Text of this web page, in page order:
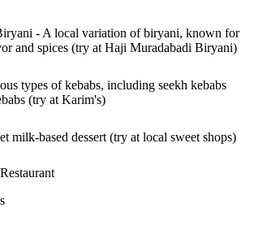
- A local variation of biryani, known for
and spices (try at Haji Muradabadi Biryani)
types of kebabs, including seekh kebabs
(try at Karim's)
milk-based dessert (try at local sweet shops)